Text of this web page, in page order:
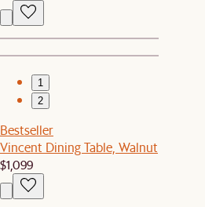
1
2
Bestseller
Vincent Dining Table, Walnut
$1,099